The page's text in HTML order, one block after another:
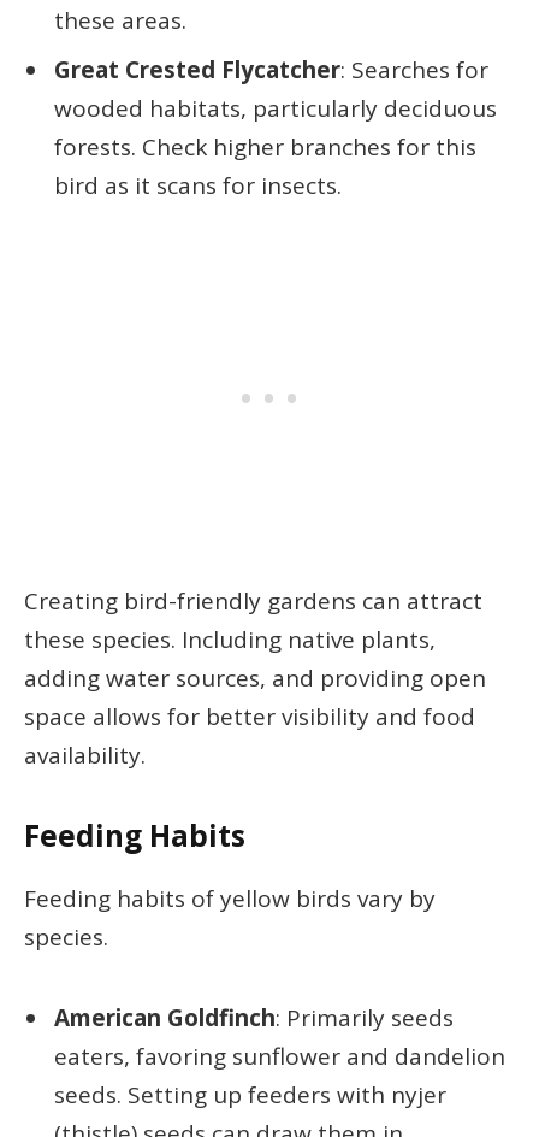
these areas.
Great Crested Flycatcher: Searches for
wooded habitats, particularly deciduous
forests. Check higher branches for this
bird as it scans for insects.
Creating bird-friendly gardens can attract
these species. Including native plants,
adding water sources, and providing open
space allows for better visibility and food
availability.
Feeding Habits
Feeding habits of yellow birds vary by
species.
American Goldfinch: Primarily seeds
eaters, favoring sunflower and dandelion
seeds. Setting up feeders with nyjer